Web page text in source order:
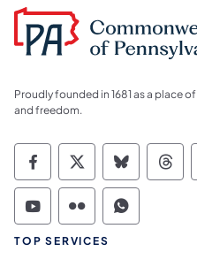
Proudly founded in 1681 as a place
and freedom.
Commonwealth of
Commonwealth of
TOP SERVICES